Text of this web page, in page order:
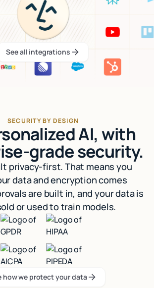
See all integrations
See all integrations
SECURITY BY DESIGN
AI, with
grade security.
privacy-first. That means you
data and encryption comes
are built in, and your data is
or used to train models.
See how we protect your data
how we protect your data